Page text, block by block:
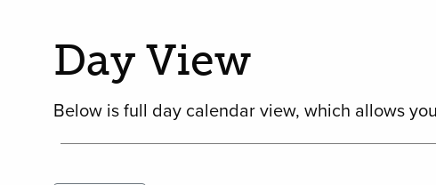
Day View
Below is full day calendar view, which allows